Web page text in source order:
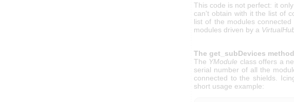
This code is not perfect: it
can't obtain with it the list of
list of the modules
modules driven by a
The get_subDevices method
The YModule class offers a
serial number of all the
connected to the shields.
short usage example: